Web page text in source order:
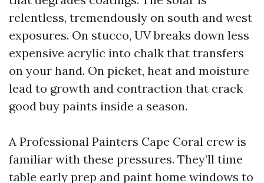
relentless, tremendously on south and west
exposures. On stucco, UV breaks down less
expensive acrylic into chalk that transfers
on your hand. On picket, heat and moisture
lead to growth and contraction that crack
good buy paints inside a season.
A Professional Painters Cape Coral crew is
familiar with these pressures. They’ll time
table early prep and paint home windows to